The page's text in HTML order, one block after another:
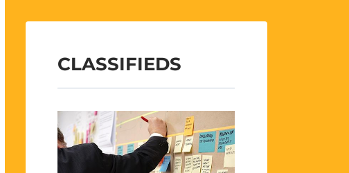
CLASSIFIEDS